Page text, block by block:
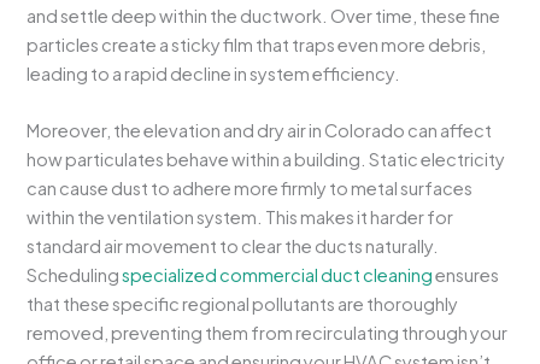
and settle deep within the ductwork. Over time, these fine
particles create a sticky film that traps even more debris,
leading to a rapid decline in system efficiency.
Moreover, the elevation and dry air in Colorado can affect
how particulates behave within a building. Static electricity
can cause dust to adhere more firmly to metal surfaces
within the ventilation system. This makes it harder for
standard air movement to clear the ducts naturally.
Schedulingspecialized commercial duct cleaningensures
that these specific regional pollutants are thoroughly
removed, preventing them from recirculating through your